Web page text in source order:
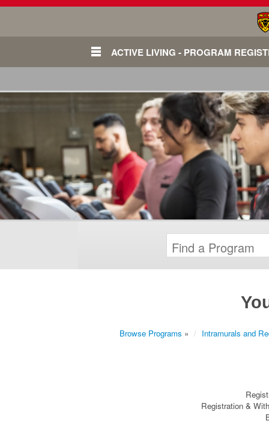
ACTIVE LIVING - PROGRAM
Browse Programs » Intramurals and
Registration &